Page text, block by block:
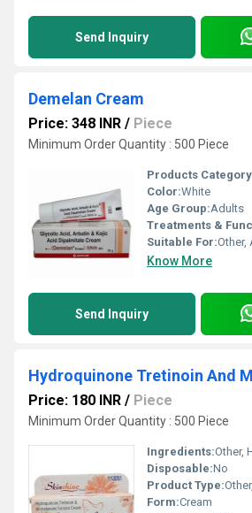
Send Inquiry
Demelan Cream
Price: 348 INR / Piece
Minimum Order Quantity : 500 Piece
Products
Color:White
Age Group:Adults
Treatments &
Suitable For:Other,
Know More
Send Inquiry
Price: 180 INR / Piece
Minimum Order Quantity : 500 Piece
Ingredients:Other, Hydroquinone
Disposable:No
Product Type:Other,
Form:Cream